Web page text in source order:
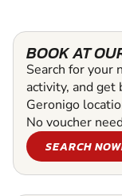
BOOK AT
Search for your
activity, and get
Geronigo
No voucher
SEARCH